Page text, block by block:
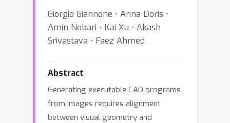
Giorgio Giannone ⋅ Anna Doris ⋅
Amin Nobari ⋅ Kai Xu ⋅ Akash
Srivastava ⋅ Faez Ahmed
Abstract
Generating executable CAD programs
from images requires alignment
between visual geometry and